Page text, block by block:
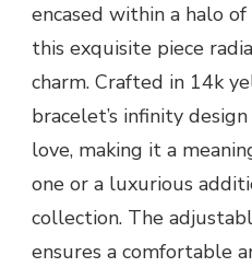
encased within a halo
this exquisite piece
charm. Crafted in 14k
bracelet’s infinity
love, making it a
one or a luxurious
collection. The
ensures a comfortable